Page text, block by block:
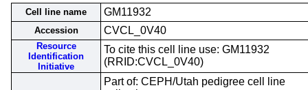
Cell line name GM11932
Accession CVCL_0V40
Resource
Identification
Initiative
To cite this cell line use: GM11932
(RRID:CVCL_0V40)
Part of: CEPH/Utah pedigree cell line